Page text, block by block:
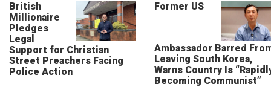
British
Millionaire
Pledges
Legal
Support for Christian
Street Preachers Facing
Police Action
Former US
Ambassador Barred
Leaving South Korea,
Warns Country Is
Becoming Communist”